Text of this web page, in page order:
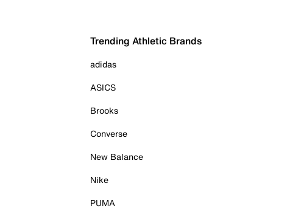
Trending Athletic Brands
adidas
ASICS
Brooks
Converse
New Balance
Nike
PUMA